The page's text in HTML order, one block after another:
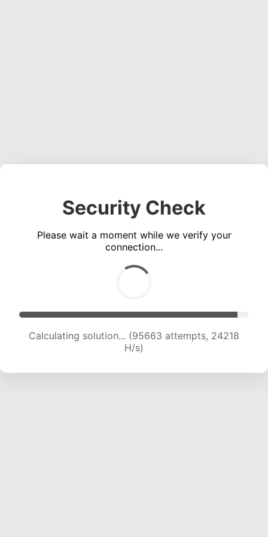
Security Check
Please wait a moment while we verify your
connection...
Calculating solution... (97406 attempts, 24045
H/s)